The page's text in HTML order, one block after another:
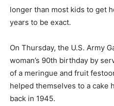
longer than most kids to get
years to be exact.
On Thursday, the U.S. Army
woman’s 90th birthday by
of a meringue and fruit
helped themselves to a cake
back in 1945.